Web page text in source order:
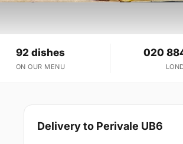
92 dishes
ON OUR MENU
020
Delivery to Perivale UB6